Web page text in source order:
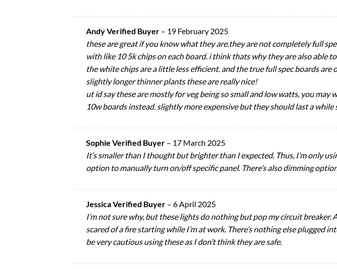
Andy Verified Buyer – 19 February 2025
these are great if you know what they are.they are not completely full
with like 10 5k chips on each board. i think thats why they are also able
the white chips are a little less efficient. and the true full spec boards
slightly longer thinner plants these are really nice!
ut id say these are mostly for veg being so small and low watts, you
10w boards instead. slightly more expensive but they should last a
Sophie Verified Buyer – 17 March 2025
It’s smaller than I thought but brighter than I expected. Thus, I’m only
option to manually turn on/off specific panel. There’s also dimming
Jessica Verified Buyer – 6 April 2025
I’m not sure why, but these lights do nothing but pop my circuit
scared of a fire starting while I’m at work. There’s nothing else
be very cautious using these as I don’t think they are safe.